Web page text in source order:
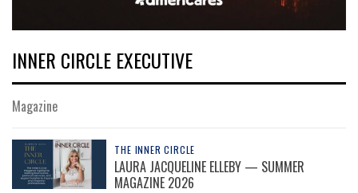
INNER CIRCLE EXECUTIVE
Magazine
THE INNER CIRCLE
LAURA JACQUELINE ELLEBY — SUMMER
MAGAZINE 2026